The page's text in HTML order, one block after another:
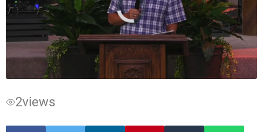
Video
Player
is
loading.
2views